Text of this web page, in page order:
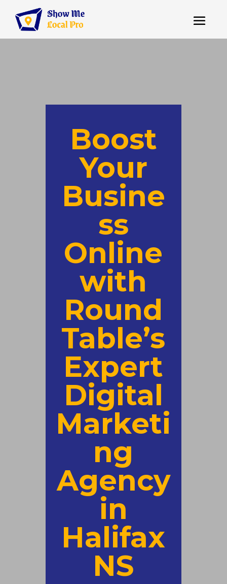
Boost
Your
Busine
ss
Online
with
Round
Table’s
Expert
Digital
Marketi
ng
Agency
in
Halifax
NS